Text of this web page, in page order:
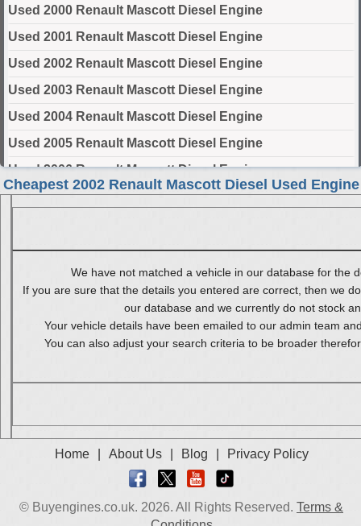
Used 2000 Renault Mascott Diesel Engine
Used 2001 Renault Mascott Diesel Engine
Used 2002 Renault Mascott Diesel Engine
Used 2003 Renault Mascott Diesel Engine
Used 2004 Renault Mascott Diesel Engine
Used 2005 Renault Mascott Diesel Engine
Used 2006 Renault Mascott Diesel Engine
Used 2007 Renault Mascott Diesel Engine
Used 2009 Renault Mascott Diesel Engine
Used 2010 Renault Mascott Diesel Engine
Select Engine Size
2002 Used Renault Mascott Diesel 2.8 Engines for Sale
Cheapest 2002 Renault Mascott Diesel Used Engine
We have not matched a vehicle in our database for the
If you are sure that the details you entered are correct, then we
our database and we currently do not stock
Your vehicle details have been emailed to our admin team
You can also adjust your search criteria to be broader
Home About Us Blog Privacy Policy
© Buyengines.co.uk. 2026. All Rights Reserved. Terms &